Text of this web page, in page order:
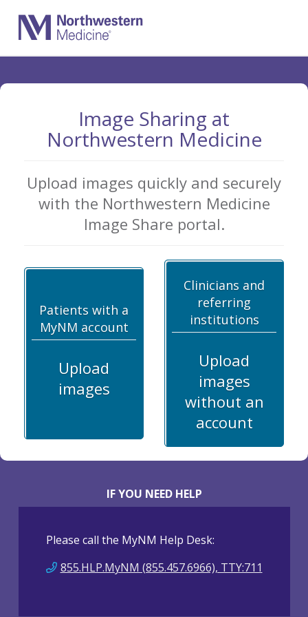
Main
Image Sharing at
Northwestern Medicine
Upload images quickly and securely
with the Northwestern Medicine
Image Share portal.
Patients with a
MyNM account
Upload
images
Clinicians and
referring
institutions
Upload
images
without an
account
IF YOU NEED HELP
Please call the MyNM Help Desk:
855.HLP.MyNM (855.457.6966), TTY:711